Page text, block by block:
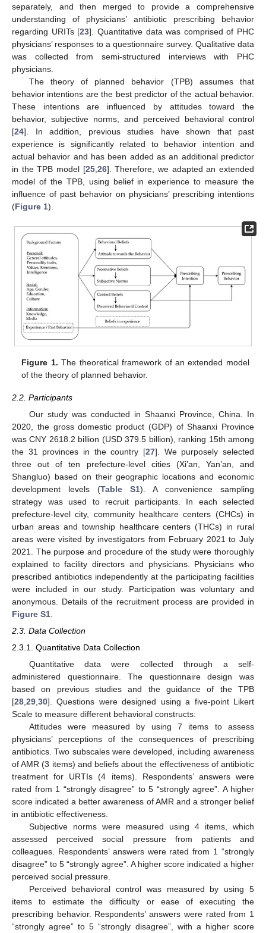
separately, and then merged to provide a comprehensive
understanding of physicians’ antibiotic prescribing behavior
regarding URITs [23]. Quantitative data was comprised of PHC
physicians’ responses to a questionnaire survey. Qualitative data
was collected from semi-structured interviews with PHC
physicians.
The theory of planned behavior (TPB) assumes that
behavior intentions are the best predictor of the actual behavior.
These intentions are influenced by attitudes toward the
behavior, subjective norms, and perceived behavioral control
[24]. In addition, previous studies have shown that past
experience is significantly related to behavior intention and
actual behavior and has been added as an additional predictor
in the TPB model [25, 26]. Therefore, we adapted an extended
model of the TPB, using belief in experience to measure the
influence of past behavior on physicians’ prescribing intentions
(Figure 1).
Figure 1. The theoretical framework of an extended model
of the theory of planned behavior.
2.2. Participants
Our study was conducted in Shaanxi Province, China. In
2020, the gross domestic product (GDP) of Shaanxi Province
was CNY 2618.2 billion (USD 379.5 billion), ranking 15th among
the 31 provinces in the country [27]. We purposely selected
three out of ten prefecture-level cities (Xi’an, Yan’an, and
Shangluo) based on their geographic locations and economic
development levels (Table S1). A convenience sampling
strategy was used to recruit participants. In each selected
prefecture-level city, community healthcare centers (CHCs) in
urban areas and township healthcare centers (THCs) in rural
areas were visited by investigators from February 2021 to July
2021. The purpose and procedure of the study were thoroughly
explained to facility directors and physicians. Physicians who
prescribed antibiotics independently at the participating facilities
were included in our study. Participation was voluntary and
anonymous. Details of the recruitment process are provided in
Figure S1
2.3. Data Collection
2.3.1. Quantitative Data Collection
Quantitative data were collected through a self-
administered questionnaire. The questionnaire design was
based on previous studies and the guidance of the TPB
[28 29 30]. Questions were designed using a five-point Likert
Scale to measure different behavioral constructs:
Attitudes were measured by using 7 items to assess
physicians’ perceptions of the consequences of prescribing
antibiotics. Two subscales were developed, including awareness
of AMR (3 items) and beliefs about the effectiveness of antibiotic
treatment for URTIs (4 items). Respondents’ answers were
rated from 1 “strongly disagree” to 5 “strongly agree”. A higher
score indicated a better awareness of AMR and a stronger belief
in antibiotic effectiveness.
Subjective norms were measured using 4 items, which
assessed perceived social pressure from patients and
colleagues. Respondents’ answers were rated from 1 “strongly
disagree” to 5 “strongly agree”. A higher score indicated a higher
perceived social pressure.
Perceived behavioral control was measured by using 5
items to estimate the difficulty or ease of executing the
prescribing behavior. Respondents’ answers were rated from 1
“strongly agree” to 5 “strongly disagree”, with a higher score